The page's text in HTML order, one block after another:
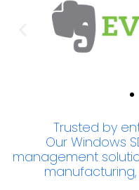
Trusted by
Our Windows
management